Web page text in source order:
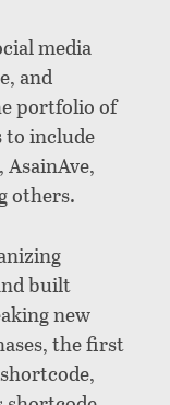
media
and
portfolio of
to include
others.
built
new
the first